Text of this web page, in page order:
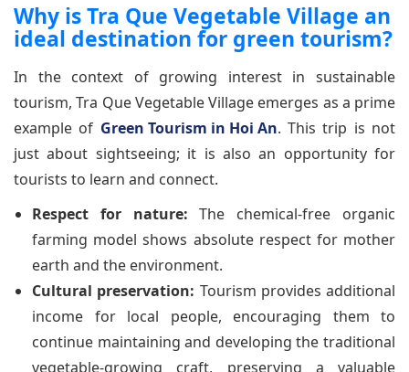
Why is Tra Que Vegetable Village an
ideal destination for green tourism?
In the context of growing interest in sustainable
tourism, Tra Que Vegetable Village emerges as a prime
example of Green Tourism in Hoi An. This trip is not
just about sightseeing; it is also an opportunity for
tourists to learn and connect.
Respect for nature: The chemical-free organic
farming model shows absolute respect for mother
earth and the environment.
Cultural preservation: Tourism provides additional
income for local people, encouraging them to
continue maintaining and developing the traditional
vegetable-growing craft, preserving a valuable